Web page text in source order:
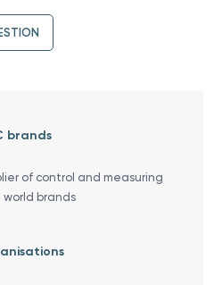
brands
of control and measuring
brands